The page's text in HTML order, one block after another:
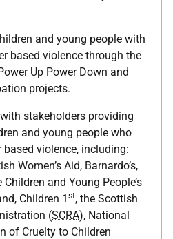
and young people with
based violence through the
Up Power Down and
projects.
stakeholders providing
and young people who
based violence, including:
Women’s Aid, Barnardo’s,
and Young People’s
Children 1 st, the Scottish
(SCRA), National
of Cruelty to Children